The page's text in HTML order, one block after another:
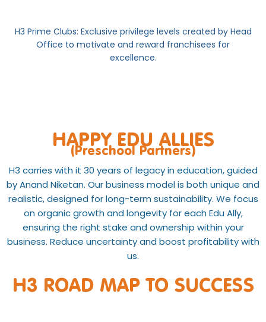
H3 Prime Clubs: Exclusive privilege levels created by Head
Office to motivate and reward franchisees for
excellence.
HAPPY EDU ALLIES
(Preschool Partners)
H3 carries with it 30 years of legacy in education, guided
by Anand Niketan. Our business model is both unique and
realistic, designed for long-term sustainability. We focus
on organic growth and longevity for each Edu Ally,
ensuring the right stake and ownership within your
business. Reduce uncertainty and boost profitability with
us.
H3 ROAD MAP TO SUCCESS